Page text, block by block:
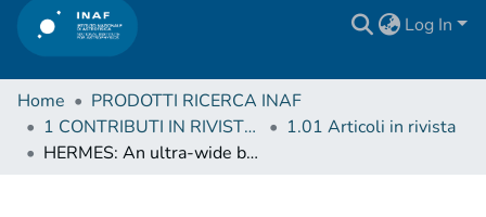
Log In
Home
PRODOTTI RICERCA INAF
1 CONTRIBUTI IN RIVISTE (Journal articles)
1.01 Articoli in rivista
HERMES: An ultra-wide band X and gamma-ray transient monitor on board a nano-satellite constellation